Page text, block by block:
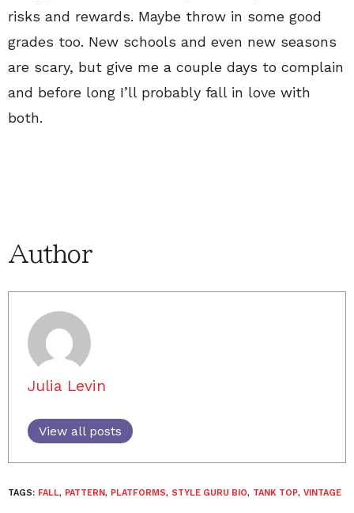
risks and rewards. Maybe throw in some good
grades too. New schools and even new seasons
are scary, but give me a couple days to complain
and before long I’ll probably fall in love with
both.
Author
Julia Levin
View all posts
TAGS: FALL, PATTERN, PLATFORMS, STYLE GURU BIO, TANK TOP, VINTAGE